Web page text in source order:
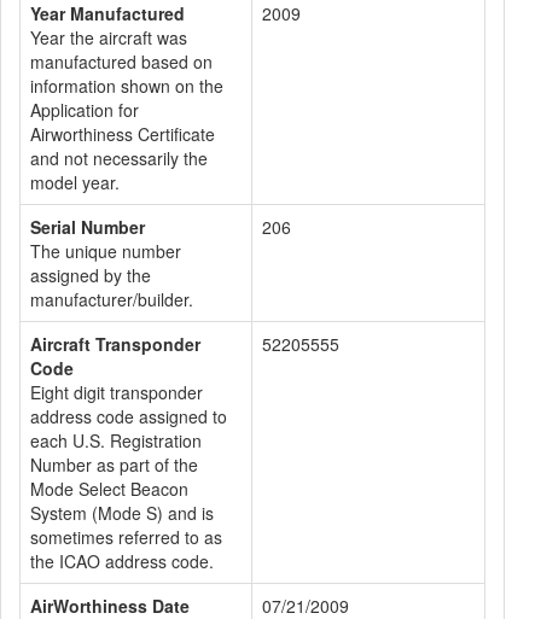
Year Manufactured
Year the aircraft was
manufactured based on
information shown on the
Application for
Airworthiness Certificate
and not necessarily the
model year.
2009
Serial Number
The unique number
assigned by the
manufacturer/builder.
206
Aircraft Transponder
Code
Eight digit transponder
address code assigned to
each U.S. Registration
Number as part of the
Mode Select Beacon
System (Mode S) and is
sometimes referred to as
the ICAO address code.
52205555
AirWorthiness Date
07/21/2009